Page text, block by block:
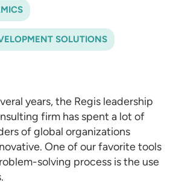
SOLUTIONS
years, the Regis leadership
firm has spent a lot of
of global organizations
One of our favorite tools
solving process is the use